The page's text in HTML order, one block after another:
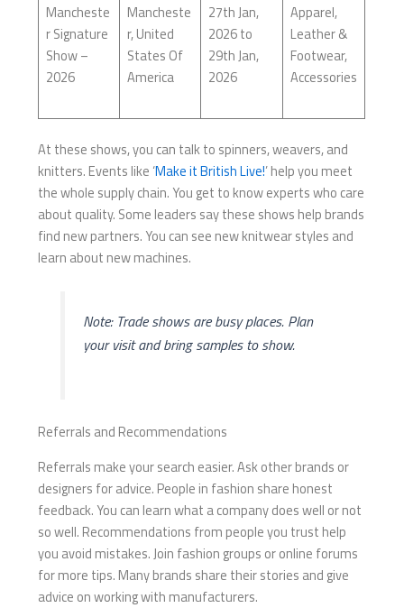
Mancheste
r Signature
Show –
2026
Mancheste
r, United
States Of
America
27th Jan,
2026 to
29th Jan,
2026
Apparel,
Leather &
Footwear,
Accessories
At these shows, you can talk to spinners, weavers, and
knitters. Events like ‘Make it British Live!’ help you meet
the whole supply chain. You get to know experts who care
about quality. Some leaders say these shows help brands
find new partners. You can see new knitwear styles and
learn about new machines.
Note: Trade shows are busy places. Plan
your visit and bring samples to show.
Referrals and Recommendations
Referrals make your search easier. Ask other brands or
designers for advice. People in fashion share honest
feedback. You can learn what a company does well or not
so well. Recommendations from people you trust help
you avoid mistakes. Join fashion groups or online forums
for more tips. Many brands share their stories and give
advice on working with manufacturers.